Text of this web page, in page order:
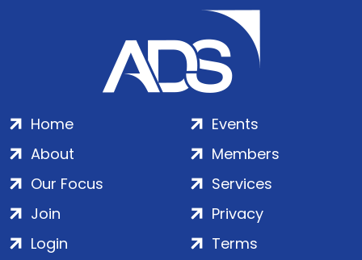
Home
About
Our Focus
Events
Members
Services
Join
Login
Privacy
Terms